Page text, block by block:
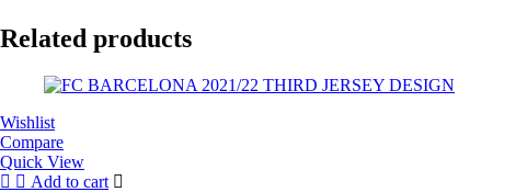
Related products
Wishlist
Compare
Quick View
Add to cart